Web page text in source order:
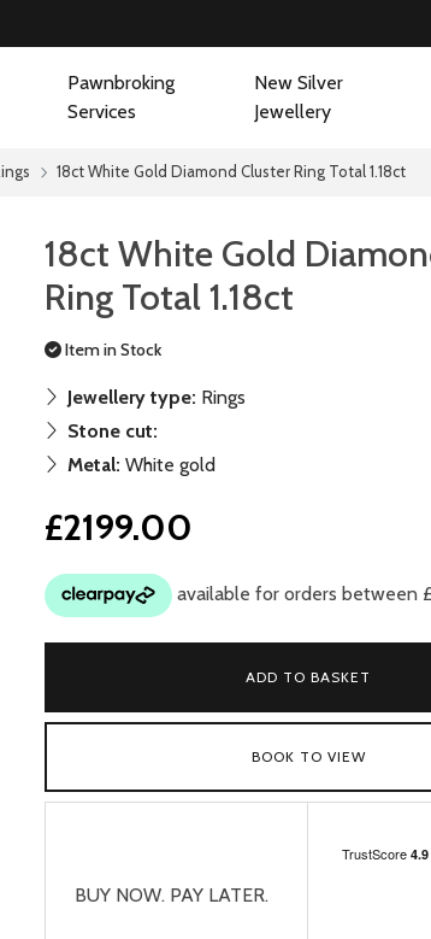
Pawnbroking
Services
New Silver
Jewellery
18ct White Gold Diamond Cluster Ring Total 1.18ct
18ct White Gold
Ring Total 1.18ct
Item in Stock
Jewellery type: Rings
Stone cut:
Metal: White gold
£2199.00
ADD TO BASKET
BOOK TO VIEW
BUY NOW. PAY LATER.